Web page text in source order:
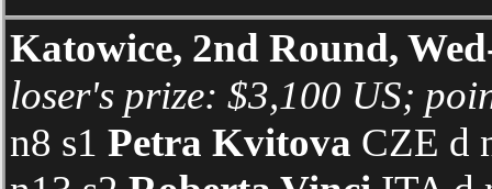
Katowice, 2nd Round,
loser's prize: $3,100 US;
n8 s1 Petra Kvitova CZE d